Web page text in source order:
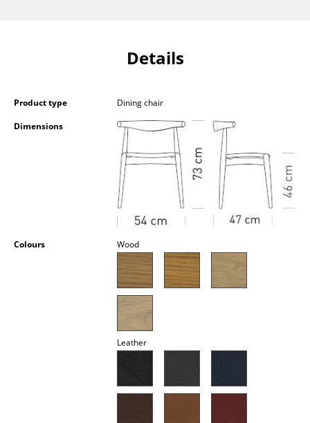
Sideboards & Commodes
Side & Roll Container
Occasional Storage
... all Storage
Pendant Lamps & Ceiling Lamps
Standing Lamps & Reading Lamps
Details
Product type
Dining chair
Dimensions
Colours Wood
Leather